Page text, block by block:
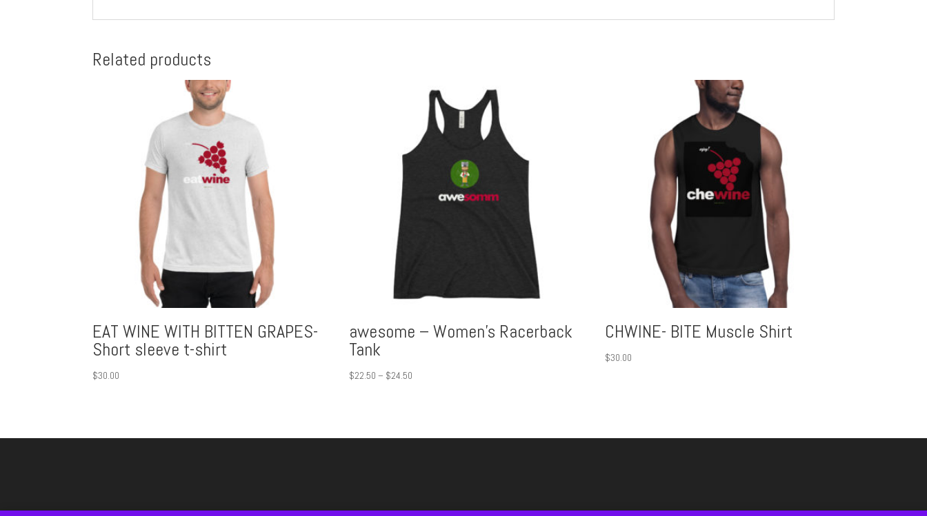
Related products
EAT WINE WITH BITTEN GRAPES-
Short sleeve t-shirt
$30.00
awesome – Women’s Racerback
Tank
$22.50 – $24.50Price
$24.50
CHWINE- BITE Muscle Shirt
$30.00